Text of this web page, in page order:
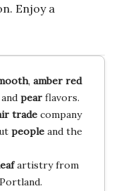
Enjoy a
, amber red
pearflavors.
tradecompany
peopleand the
artistry from